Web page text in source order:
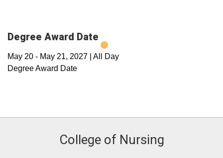
Degree Award Date
May 20 - May 21, 2027
All Day
Degree Award Date
College of Nursing